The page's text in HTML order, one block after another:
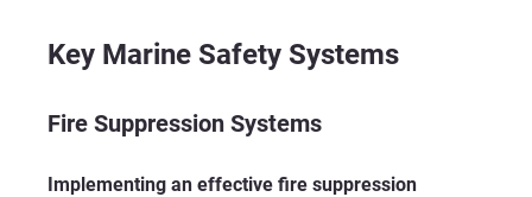
Key Marine Safety Systems
Fire Suppression Systems
Implementing an effective fire suppression